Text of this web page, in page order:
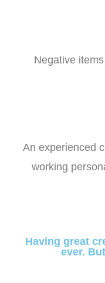
Negative
An experienced
working
Having great
ever.